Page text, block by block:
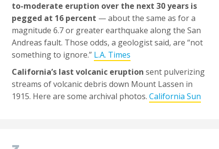
to-moderate eruption over the next 30 years is
pegged at 16 percent — about the same as for a
magnitude 6.7 or greater earthquake along the San
Andreas fault. Those odds, a geologist said, are “not
something to ignore.” L.A. Times
California’s last volcanic eruption sent pulverizing
streams of volcanic debris down Mount Lassen in
1915. Here are some archival photos. California Sun